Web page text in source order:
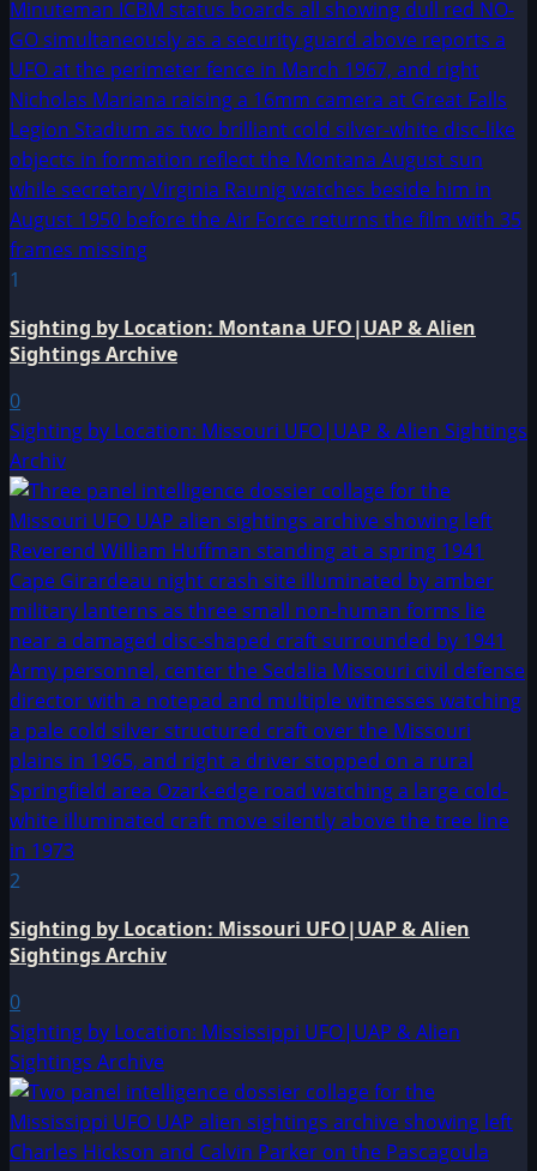
1
Sighting by Location: Montana UFO|UAP & Alien
Sightings Archive
0
Sighting by Location: Missouri UFO|UAP & Alien Sightings
Archiv
2
Sighting by Location: Missouri UFO|UAP & Alien
Sightings Archiv
0
Sighting by Location: Mississippi UFO|UAP & Alien
Sightings Archive